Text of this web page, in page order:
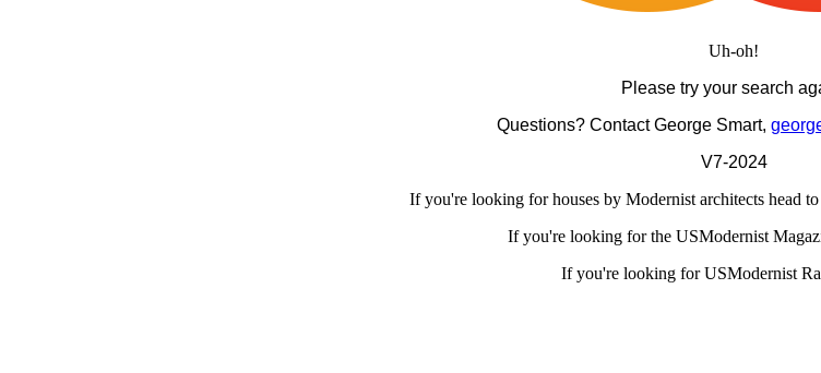
Uh-oh!
Please try your search
Questions? Contact George Smart,
V7-2024
If you're looking for houses by Modernist architects head
If you're looking for the USModernist
If you're looking for USModernist